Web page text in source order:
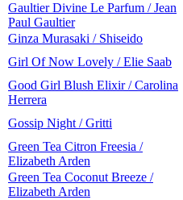
Gaultier Divine Le Parfum / Jean
Paul Gaultier
Ginza Murasaki / Shiseido
Girl Of Now Lovely / Elie Saab
Good Girl Blush Elixir / Carolina
Herrera
Gossip Night / Gritti
Green Tea Citron Freesia /
Elizabeth Arden
Green Tea Coconut Breeze /
Elizabeth Arden